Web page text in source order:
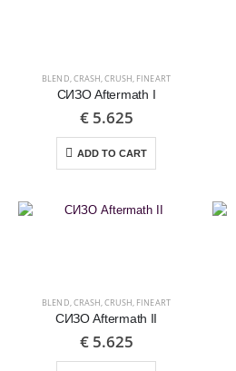
BLEND CRASH CRUSH FINEART
СИЗО Aftermath I
€5.625
ADD TO CART
BLEND,CRASH,CRUSH, FINEART
СИЗО Aftermath II
€5.625